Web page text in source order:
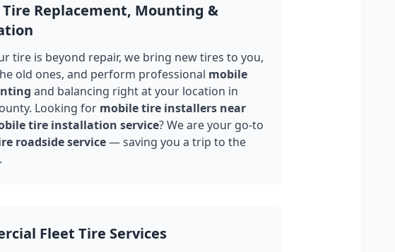
Replacement, Mounting &
tire is beyond repair, we bring new tires to you,
old ones, and perform professional mobile
and balancing right at your location in
. Looking for mobile tire installers near
tire installation service? We are your go-to
roadside service— saving you a trip to the
Fleet Tire Services